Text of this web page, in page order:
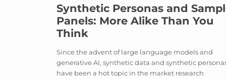
Synthetic Personas and
Panels: More Alike Than You
Think
Since the advent of large language models and
generative AI, synthetic data and synthetic
have been a hot topic in the market research